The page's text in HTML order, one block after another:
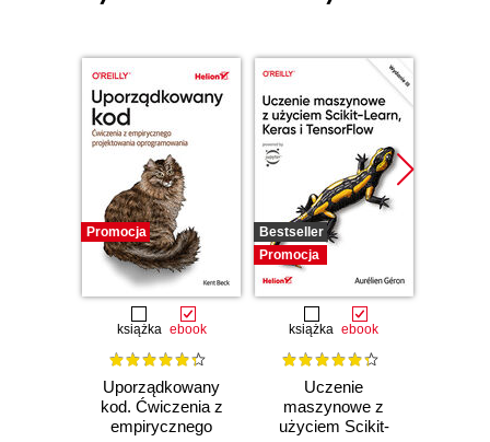
Promocja
książka ebook
Uporządkowany
kod. Ćwiczenia z
empirycznego
Bestseller
Promocja
książka ebook
Uczenie
maszynowe z
użyciem Scikit-